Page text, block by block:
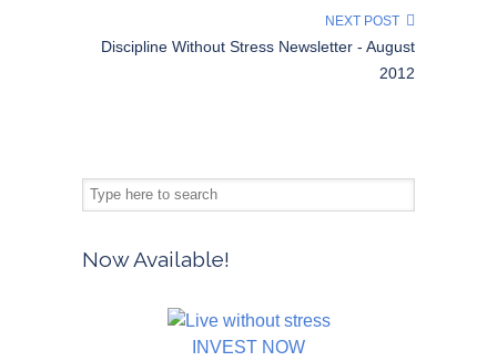
NEXT POST
Discipline Without Stress Newsletter - August
2012
Now Available!
INVEST NOW